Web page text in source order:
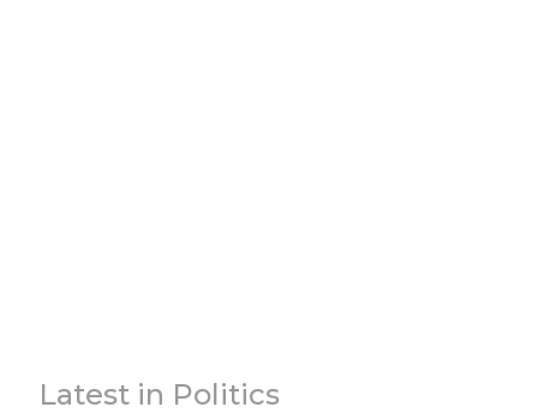
Latest in Politics